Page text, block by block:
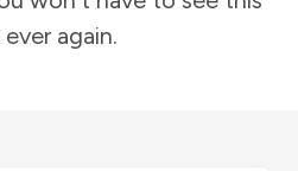
again.